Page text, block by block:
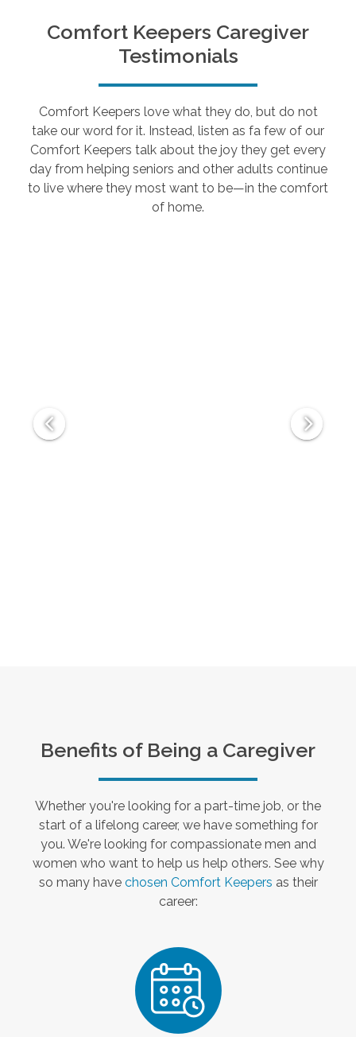
Comfort Keepers Caregiver
Testimonials
Comfort Keepers love what they do, but do not
take our word for it. Instead, listen as fa few of our
Comfort Keepers talk about the joy they get every
day from helping seniors and other adults continue
to live where they most want to be—in the comfort
of home.
Benefits of Being a Caregiver
Whether you're looking for a part-time job, or the
start of a lifelong career, we have something for
you. We're looking for compassionate men and
women who want to help us help others. See why
so many have chosen Comfort Keepers as their
career: